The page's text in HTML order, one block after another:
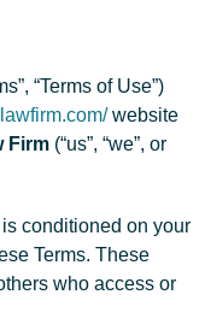
“Terms of Use”)
website
Firm (“us”, “we”, or
conditioned on your
Terms. These
who access or